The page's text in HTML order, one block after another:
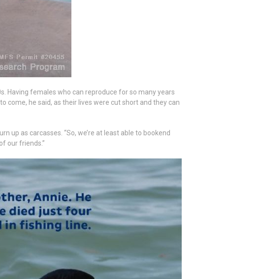
Having females who can reproduce for so many years
come, he said, as their lives were cut short and they can
up as carcasses. “So, we’re at least able to bookend
our friends.”